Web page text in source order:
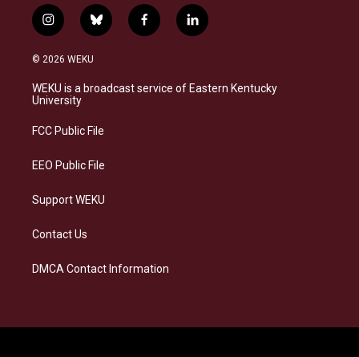
i
n
s
a
g
a
b
l
s
k
f
a
b
o
l
i
e
d
© 2026 WEKU
WEKU is a broadcast service of Eastern Kentucky
University
FCC Public File
EEO Public File
Support WEKU
Contact Us
DMCA Contact Information